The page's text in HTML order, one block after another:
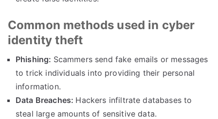
Common methods used in cyber
identity theft
Phishing: Scammers send fake emails or messages
to trick individuals into providing their personal
information.
Data Breaches: Hackers infiltrate databases to
steal large amounts of sensitive data.